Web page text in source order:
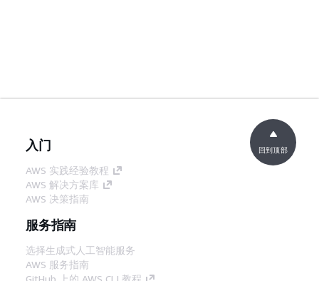
入门
AWS 实践经验教程
AWS 解决方案库
AWS 决策指南
服务指南
选择生成式人工智能服务
AWS 服务指南
GitHub 上的 AWS CLI 教程
回到顶部